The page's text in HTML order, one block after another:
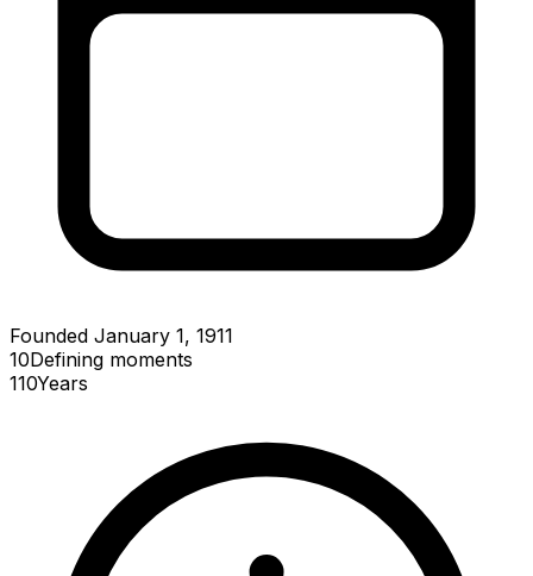
Founded January 1, 1911
10Defining moments
110Years